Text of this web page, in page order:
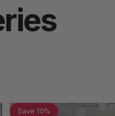
Save 10%